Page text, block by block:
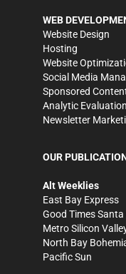
WEB
Website Design
Hosting
Website
Social Media
Sponsored
Analytic Evaluation
Newsletter
OUR
Alt Weeklies
East Bay Express
Good Times Santa
Metro Silicon
North Bay
Pacific Sun